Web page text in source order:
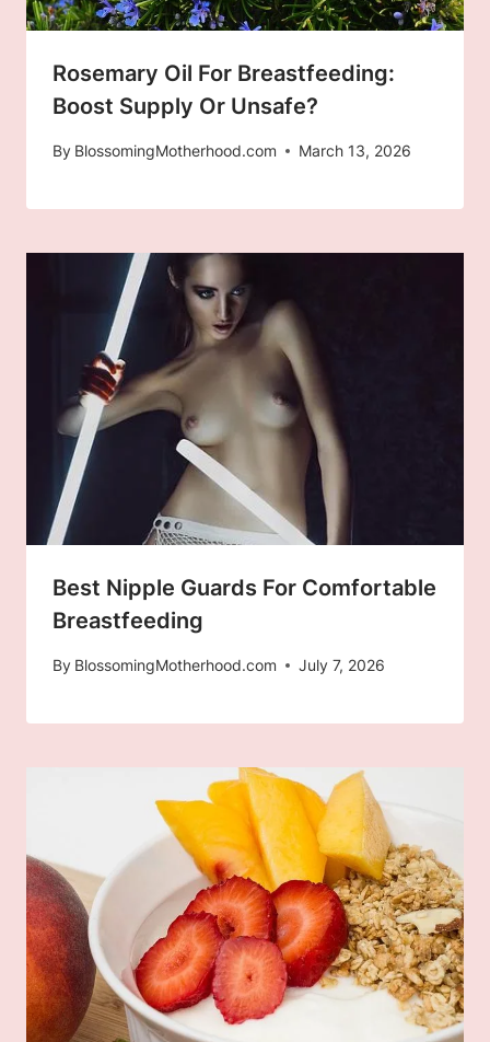
Rosemary Oil For Breastfeeding:
Boost Supply Or Unsafe?
By BlossomingMotherhood.com March 13, 2026
Best Nipple Guards For Comfortable
Breastfeeding
By BlossomingMotherhood.com July 7, 2026